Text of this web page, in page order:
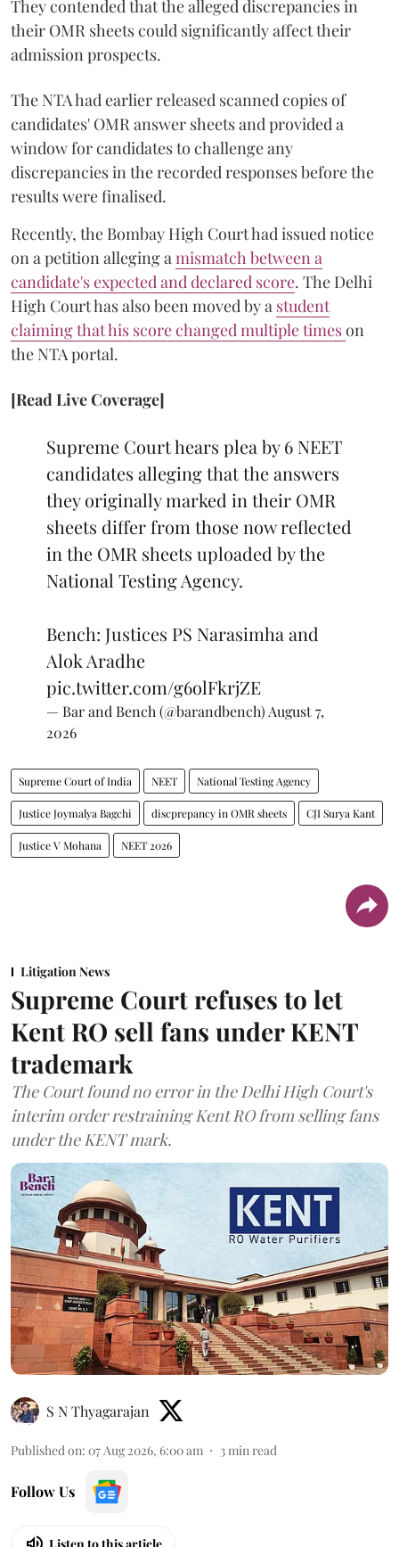
They contended that the alleged discrepancies in
their OMR sheets could significantly affect their
admission prospects.
The NTA had earlier released scanned copies of
candidates' OMR answer sheets and provided a
window for candidates to challenge any
discrepancies in the recorded responses before the
results were finalised.
Recently, the Bombay High Court had issued notice
on a petition alleging a mismatch between a
candidate's expected and declared score. The Delhi
High Court has also been moved by a student
claiming that his score changed multiple timeson
the NTA portal.
[Read Live Coverage]
Supreme Court hears plea by 6 NEET
candidates alleging that the answers
they originally marked in their OMR
sheets differ from those now reflected
in the OMR sheets uploaded by the
National Testing Agency.
Bench: Justices PS Narasimha and
Alok Aradhe
pic.twitter.com/g6olFkrjZE
— Bar and Bench (@barandbench) August 7,
2026
Supreme Court of India NEET National Testing Agency
Justice Joymalya Bagchi discprepancy in OMR sheets CJI Surya Kant
Justice V Mohana NEET 2026
Litigation News
Supreme Court refuses to let
Kent RO sell fans under KENT
trademark
The Court found no error in the Delhi High Court's
interim order restraining Kent RO from selling fans
under the KENT mark.
S N Thyagarajan
Published on: 07 Aug 2026, 6:00 am 3min read
Follow Us
Listen to this article